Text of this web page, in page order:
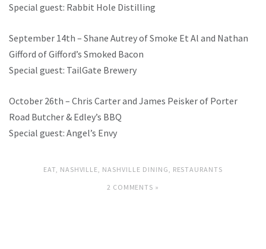
Special guest: Rabbit Hole Distilling
September 14th – Shane Autrey of Smoke Et Al and Nathan
Gifford of Gifford’s Smoked Bacon
Special guest: TailGate Brewery
October 26th – Chris Carter and James Peisker of Porter
Road Butcher & Edley’s BBQ
Special guest: Angel’s Envy
EAT NASHVILLE NASHVILLE DINING
RESTAURANTS
2 COMMENTS »